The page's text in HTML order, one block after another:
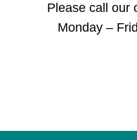
Please call our
Monday –